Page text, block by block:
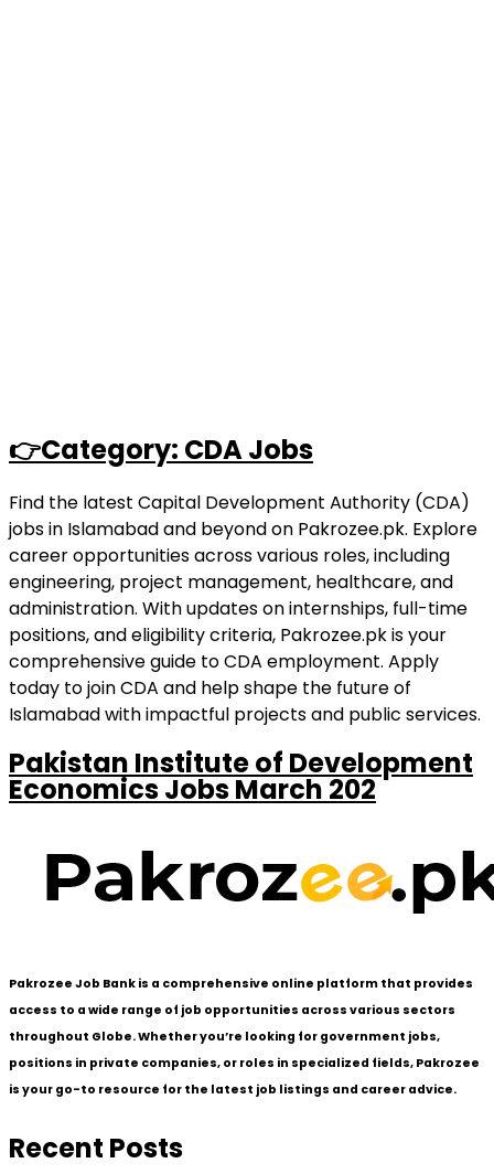
👉Category: CDA Jobs
Find the latest Capital Development Authority (CDA)
jobs in Islamabad and beyond on Pakrozee.pk. Explore
career opportunities across various roles, including
engineering, project management, healthcare, and
administration. With updates on internships, full-time
positions, and eligibility criteria, Pakrozee.pk is your
comprehensive guide to CDA employment. Apply
today to join CDA and help shape the future of
Islamabad with impactful projects and public services.
Pakistan Institute of Development
Economics Jobs March 202
Pakrozee Job Bank is a comprehensive online platform that provides
access to a wide range of job opportunities across various sectors
throughout Globe. Whether you’re looking for government jobs,
positions in private companies, or roles in specialized fields, Pakrozee
is your go-to resource for the latest job listings and career advice.
Recent Posts